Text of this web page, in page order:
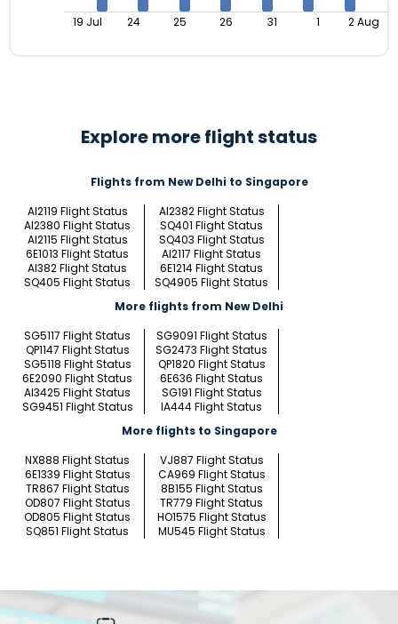
19 Jul 24 25 26 31 1 2 Aug
Explore more flight status
Flights from New Delhi to Singapore
AI2119 Flight Status
AI2382 Flight Status
AI2380 Flight Status
SQ401 Flight Status
AI2115 Flight Status
SQ403 Flight Status
6E1013 Flight Status
AI2117 Flight Status
AI382 Flight Status
6E1214 Flight Status
SQ405 Flight Status
SQ4905 Flight Status
More flights from New Delhi
SG5117 Flight Status
SG9091 Flight Status
QP1147 Flight Status
SG2473 Flight Status
SG5118 Flight Status
QP1820 Flight Status
6E2090 Flight Status
6E636 Flight Status
AI3425 Flight Status
SG191 Flight Status
SG9451 Flight Status
IA444 Flight Status
More flights to Singapore
NX888 Flight Status
VJ887 Flight Status
6E1339 Flight Status
CA969 Flight Status
TR867 Flight Status
8B155 Flight Status
OD807 Flight Status
TR779 Flight Status
OD805 Flight Status
HO1575 Flight Status
SQ851 Flight Status
MU545 Flight Status